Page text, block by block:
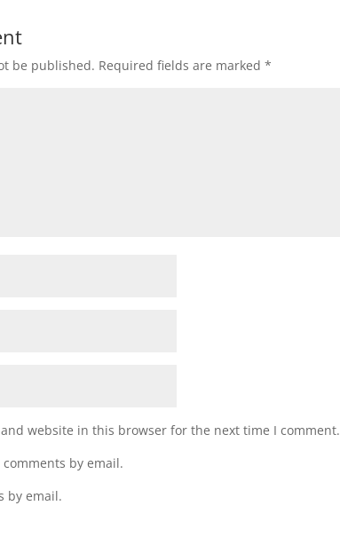
be published. Required fields are marked*
website in this browser for the next time I comment.
by email.
by email.